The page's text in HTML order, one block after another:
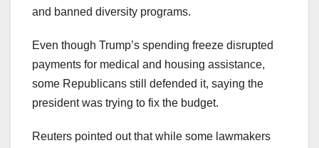
and banned diversity programs.
Even though Trump’s spending freeze disrupted
payments for medical and housing assistance,
some Republicans still defended it, saying the
president was trying to fix the budget.
Reuters pointed out that while some lawmakers